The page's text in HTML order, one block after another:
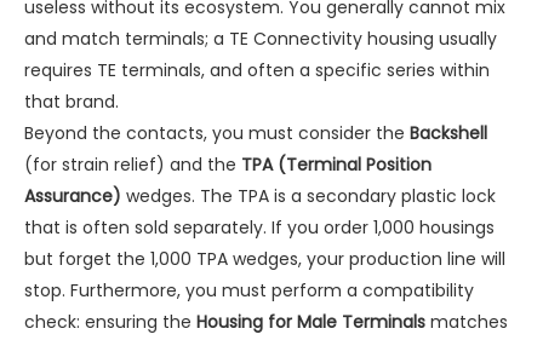
useless without its ecosystem. You generally cannot mix
and match terminals; a TE Connectivity housing usually
requires TE terminals, and often a specific series within
that brand.
Beyond the contacts, you must consider the Backshell
(for strain relief) and the TPA (Terminal Position
Assurance) wedges. The TPA is a secondary plastic lock
that is often sold separately. If you order 1,000 housings
but forget the 1,000 TPA wedges, your production line will
stop. Furthermore, you must perform a compatibility
check: ensuring the Housing for Male Terminals matches